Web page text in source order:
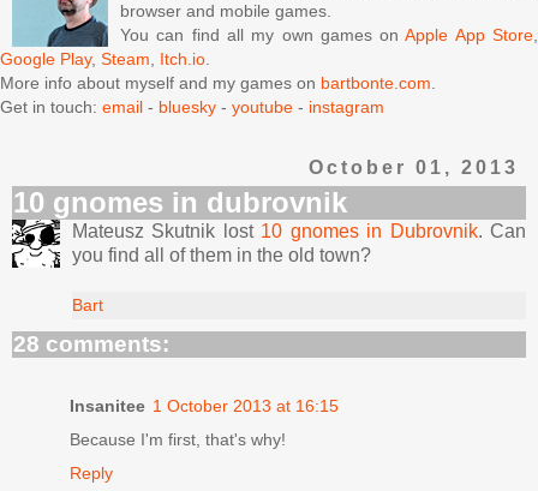
browser and mobile games.
You can find all my own games onApple App Store,
Google Play, Steam, Itch.io.
More info about myself and my games on bartbonte.com.
Get in touch: email - bluesky - youtube - instagram
October 01, 2013
10 gnomes in dubrovnik
Mateusz Skutnik lost 10 gnomes in Dubrovnik. Can
you find all of them in the old town?
Bart
28 comments:
Insanitee 1 October 2013 at 16:15
Because I'm first, that's why!
Reply